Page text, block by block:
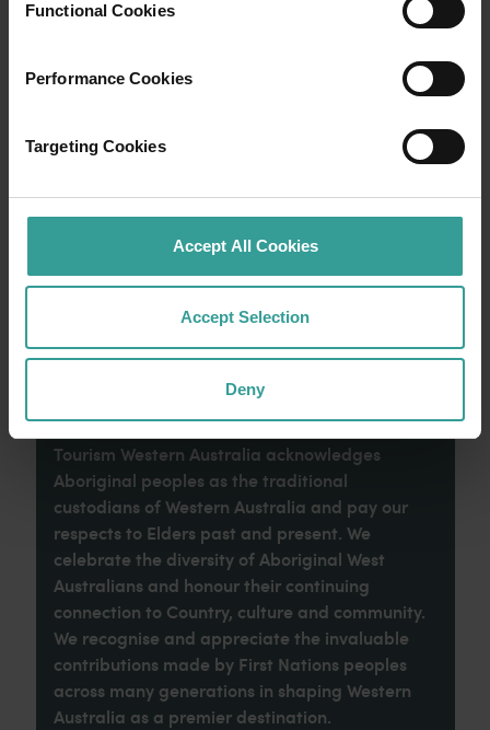
Functional Cookies
Performance Cookies
Targeting Cookies
Accept All Cookies
Accept Selection
Deny
an epic adventure across Western Australia’s
Australia’s sunniest capital and a thriving
cultural hub. The city’s natural attractions and
imaginative dining scene make it an idyllic
introduction to your trip.
Tourism Western Australia acknowledges
Aboriginal peoples as the traditional
custodians of Western Australia and pay our
respects to Elders past and present. We
celebrate the diversity of Aboriginal West
Australians and honour their continuing
connection to Country, culture and community.
We recognise and appreciate the invaluable
contributions made by First Nations peoples
across many generations in shaping Western
Australia as a premier destination.